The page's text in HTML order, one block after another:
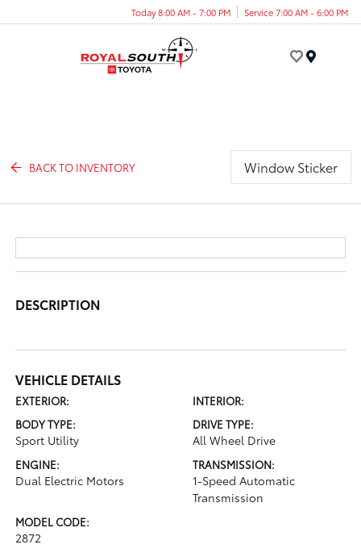
Today 8:00 AM - 7:00 PM Service 7:00 AM - 6:00 PM
BACK TO INVENTORY Window Sticker
DESCRIPTION
VEHICLE DETAILS
EXTERIOR:
INTERIOR:
BODY TYPE:
Sport Utility
DRIVE TYPE:
All Wheel Drive
ENGINE:
Dual Electric Motors
TRANSMISSION:
1-Speed Automatic
Transmission
MODEL CODE:
2872